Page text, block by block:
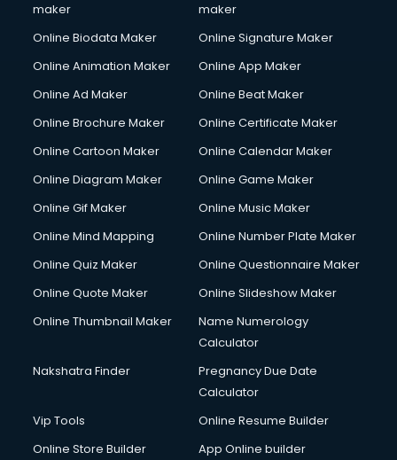
maker
maker
Online Biodata Maker
Online Signature Maker
Online Animation Maker
Online App Maker
Online Ad Maker
Online Beat Maker
Online Brochure Maker
Online Certificate Maker
Online Cartoon Maker
Online Calendar Maker
Online Diagram Maker
Online Game Maker
Online Gif Maker
Online Music Maker
Online Mind Mapping
Online Number Plate Maker
Online Quiz Maker
Online Questionnaire Maker
Online Quote Maker
Online Slideshow Maker
Online Thumbnail Maker
Name Numerology
Calculator
Nakshatra Finder
Pregnancy Due Date
Calculator
Vip Tools
Online Resume Builder
Online Store Builder
App Online builder